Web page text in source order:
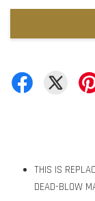
THIS IS
DEAD-BLOW